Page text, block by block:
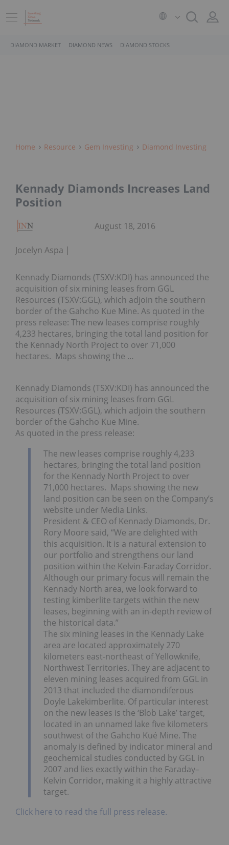
DIAMOND MARKET DIAMOND NEWS DIAMOND STOCKS
Home Resource Gem Investing Diamond Investing
Kennady Diamonds Increases Land
Position
Jocelyn Aspa
August 18, 2016
Kennady Diamonds (TSXV:KDI) has announced the
acquisition of six mining leases from GGL
Resources (TSXV:GGL), which adjoin the southern
border of the Gahcho Kue Mine. As quoted in the
press release: The new leases comprise roughly
4,233 hectares, bringing the total land position for
the Kennady North Project to over 71,000
hectares. Maps showing the …
Kennady Diamonds (TSXV:KDI) has announced the
acquisition of six mining leases from GGL
Resources (TSXV:GGL), which adjoin the southern
border of the Gahcho Kue Mine.
As quoted in the press release:
The new leases comprise roughly 4,233
hectares, bringing the total land position
for the Kennady North Project to over
71,000 hectares. Maps showing the new
land position can be seen on the Company’s
website under Media Links.
President & CEO of Kennady Diamonds, Dr.
Rory Moore said, “We are delighted with
this acquisition. It is a natural extension to
our portfolio and strengthens our land
position within the Kelvin-Faraday Corridor.
Although our primary focus will remain the
Kennady North area, we look forward to
testing kimberlite targets within the new
leases, beginning with an in-depth review of
the historical data.”
The six mining leases in the Kennady Lake
area are located approximately 270
kilometers east-northeast ofYellowknife,
Northwest Territories. They are adjacent to
eleven mining leases acquired from GGL in
2013 that included the diamondiferous
Doyle Lakekimberlite. Of particular interest
on the new leases is the ‘Blob Lake’ target,
located in an unnamed lake five kilometers
southwest of the Gahcho Kué Mine. The
anomaly is defined by indicator mineral and
geochemical studies conducted by GGL in
2007 and lies exactly within the Faraday–
Kelvin Corridor, making it a highly attractive
target.
Click here to read the full press release.